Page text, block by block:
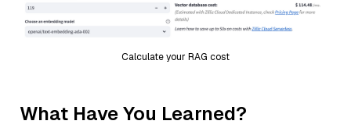
Calculate your RAG cost
What Have You Learned?